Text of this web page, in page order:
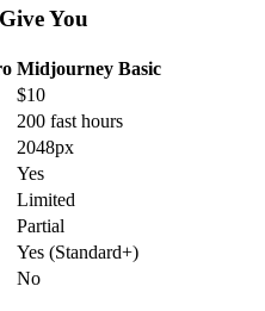
You
Midjourney Basic
$10
200 fast hours
2048px
Yes
Limited
Partial
Yes (Standard+)
No